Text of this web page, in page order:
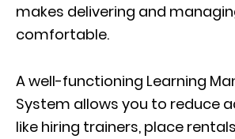
makes delivering and
comfortable.
A well-functioning Learning
System allows you to reduce
like hiring trainers, place